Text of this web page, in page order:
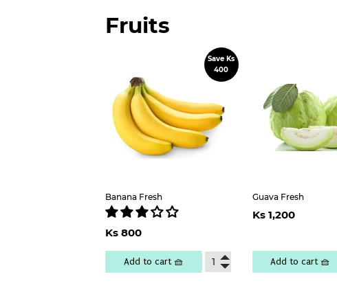
Fruits
Save Ks
400
Sale
price
Banana Fresh
Sale
price
Ks 800800
Add to cart 🧺
Guava Fresh
Regular
price
Ks 1,200Ks
Add to cart 🧺